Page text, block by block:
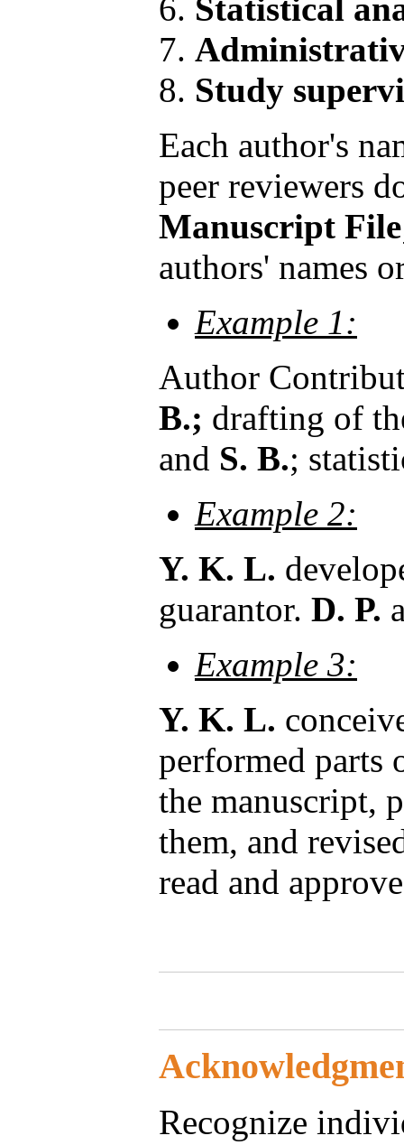
Statistical
Study
Each author's
peer reviewers
Manuscript
authors' names
Example 1:
Author
B.; drafting of
and S. B.;
Example 2:
Y. K. L.
guarantor. D. P.
Example 3:
Y. K. L.
performed parts
the manuscript,
them, and
read and
Recognize